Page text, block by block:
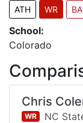
ATH WR
School:
Colorado
Chris
WR NC